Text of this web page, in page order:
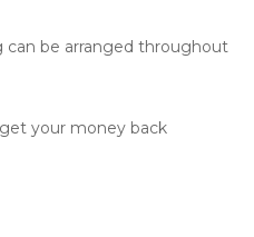
can be arranged throughout
your money back